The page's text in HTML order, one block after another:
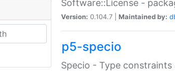
Software::License -
Version: 0.104.7 | Maintained by:
p5-specio
Specio - Type